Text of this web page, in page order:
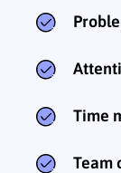
Time
Team